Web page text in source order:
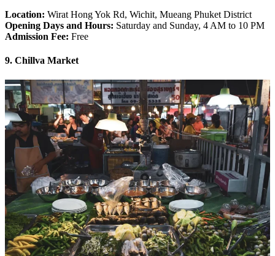
Location: Wirat Hong Yok Rd, Wichit, Mueang Phuket District
Opening Days and Hours: Saturday and Sunday, 4 AM to 10 PM
Admission Fee: Free
9. Chillva Market